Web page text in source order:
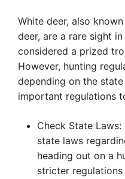
White deer, also
deer, are a rare sight
considered a prized
However, hunting
depending on the
important regulations
Check State
state laws
heading out on a
stricter